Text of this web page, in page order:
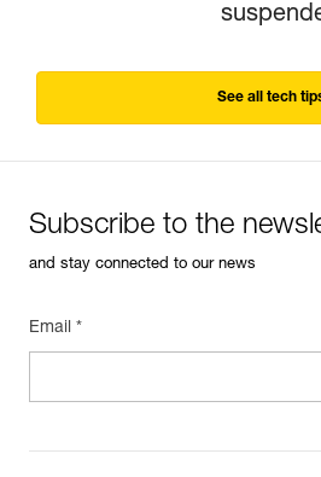
See all tech
Subscribe to the
and stay connected to our news
Email *